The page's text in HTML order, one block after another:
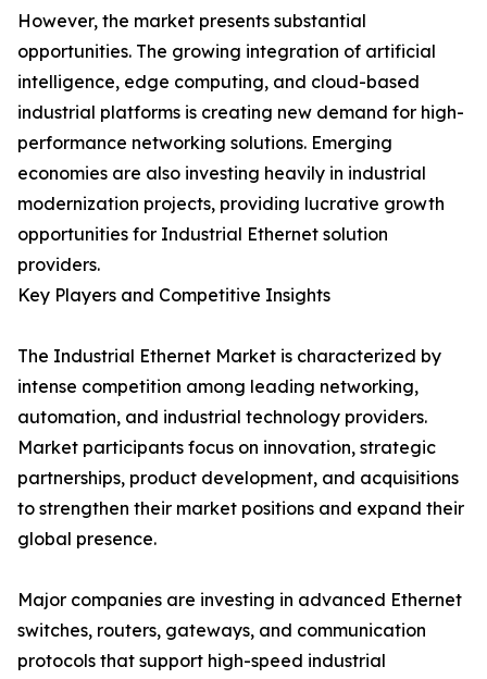
However, the market presents substantial
opportunities. The growing integration of artificial
intelligence, edge computing, and cloud-based
industrial platforms is creating new demand for high-
performance networking solutions. Emerging
economies are also investing heavily in industrial
modernization projects, providing lucrative growth
opportunities for Industrial Ethernet solution
providers.
Key Players and Competitive Insights
The Industrial Ethernet Market is characterized by
intense competition among leading networking,
automation, and industrial technology providers.
Market participants focus on innovation, strategic
partnerships, product development, and acquisitions
to strengthen their market positions and expand their
global presence.
Major companies are investing in advanced Ethernet
switches, routers, gateways, and communication
protocols that support high-speed industrial